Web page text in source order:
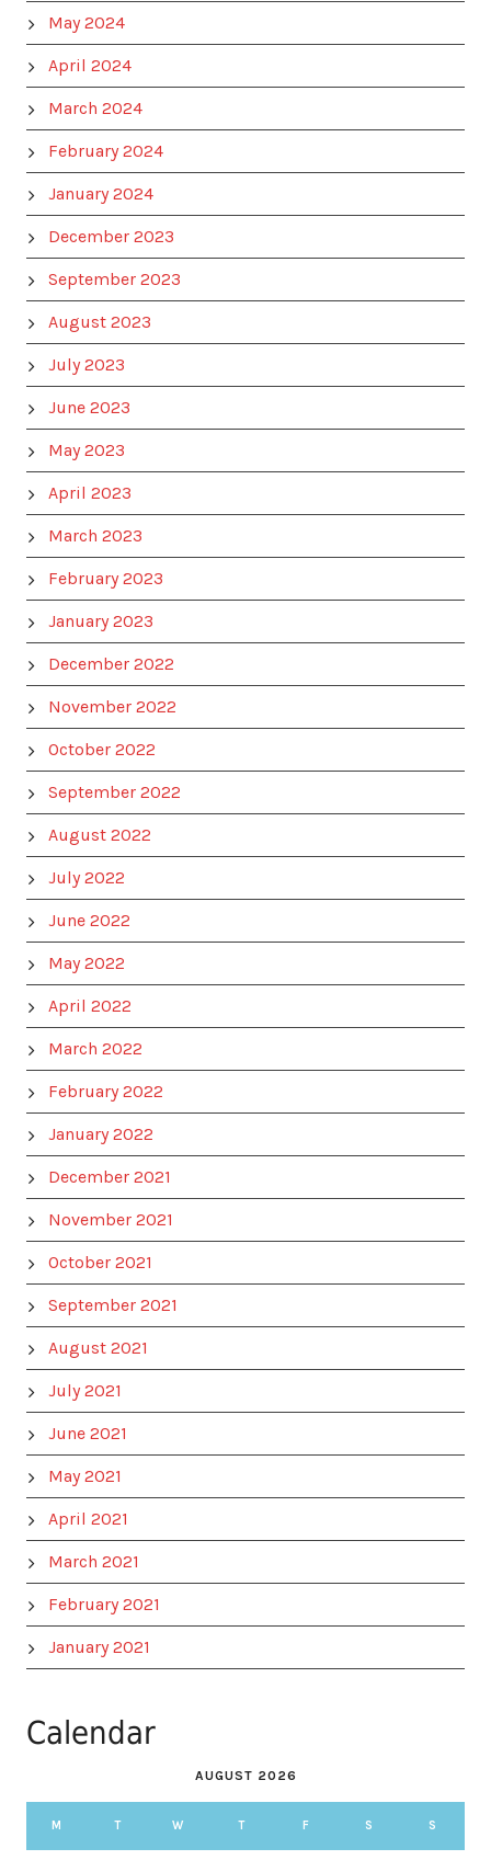
May 2024
April 2024
March 2024
February 2024
January 2024
December 2023
September 2023
August 2023
July 2023
June 2023
May 2023
April 2023
March 2023
February 2023
January 2023
December 2022
November 2022
October 2022
September 2022
August 2022
July 2022
June 2022
May 2022
April 2022
March 2022
February 2022
January 2022
December 2021
November 2021
October 2021
September 2021
August 2021
July 2021
June 2021
May 2021
April 2021
March 2021
February 2021
January 2021
Calendar
AUGUST 2026
M T W T F S S